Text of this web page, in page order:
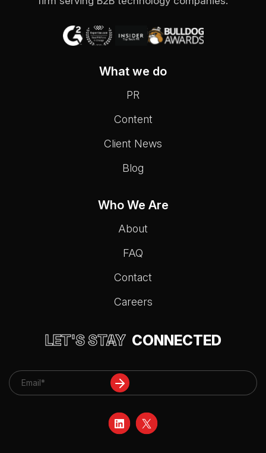
What we do
PR
Content
Client News
Blog
Who We Are
About
FAQ
Contact
Careers
LET'S STAY CONNECTED